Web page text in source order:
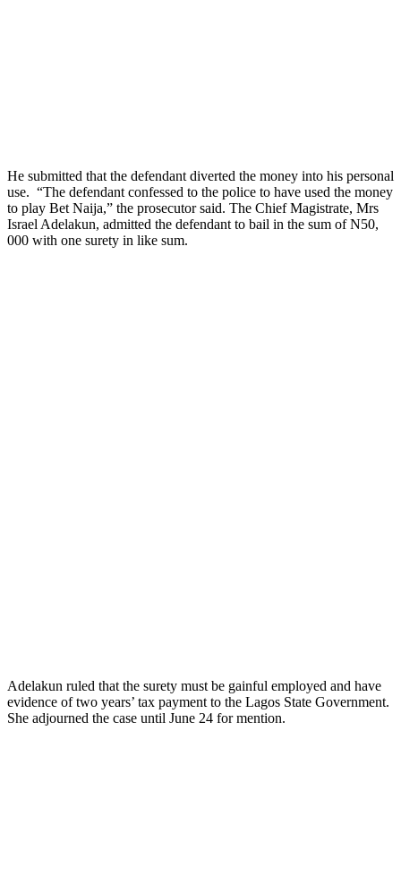
He submitted that the defendant diverted the money into his personal
use. “The defendant confessed to the police to have used the money
to play Bet Naija,” the prosecutor said. The Chief Magistrate, Mrs
Israel Adelakun, admitted the defendant to bail in the sum of N50,
000 with one surety in like sum.
Adelakun ruled that the surety must be gainful employed and have
evidence of two years’ tax payment to the Lagos State Government.
She adjourned the case until June 24 for mention.